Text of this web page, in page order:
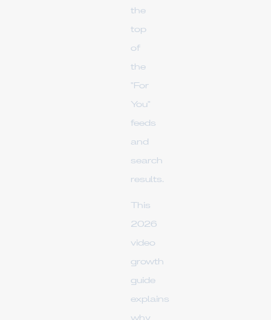
the
top
of
the
"For
You"
feeds
and
search
results.
This
2026
video
growth
guide
explains